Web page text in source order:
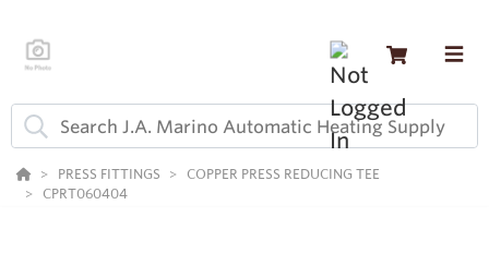
PRESS FITTINGS
COPPER PRESS REDUCING TEE
CPRT060404